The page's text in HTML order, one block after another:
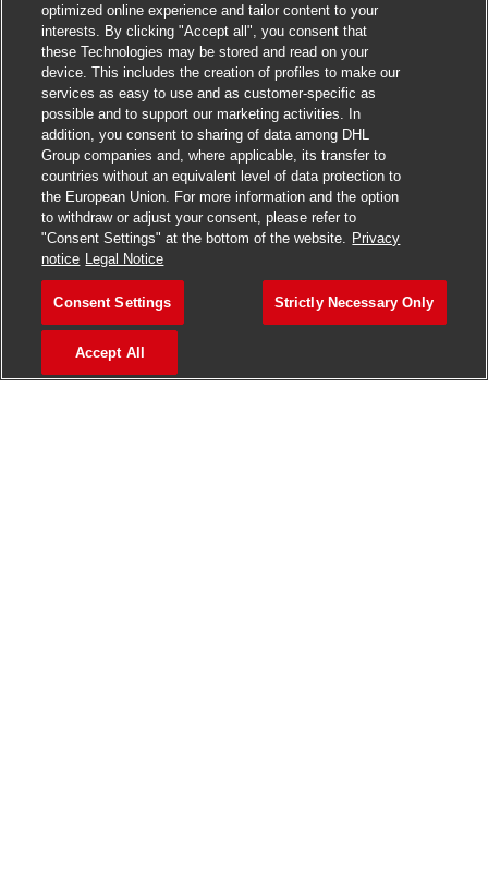
>Jobs in Pune
Jobs in India
optimized online experience and tailor content to your
interests. By clicking "Accept all", you consent that
these Technologies may be stored and read on your
device. This includes the creation of profiles to make our
services as easy to use and as customer-specific as
possible and to support our marketing activities. In
addition, you consent to sharing of data among DHL
Group companies and, where applicable, its transfer to
countries without an equivalent level of data protection to
the European Union. For more information and the option
to withdraw or adjust your consent, please refer to
"Consent Settings" at the bottom of the website. Privacy
notice Legal Notice
Consent Settings Strictly Necessary Only
Accept All